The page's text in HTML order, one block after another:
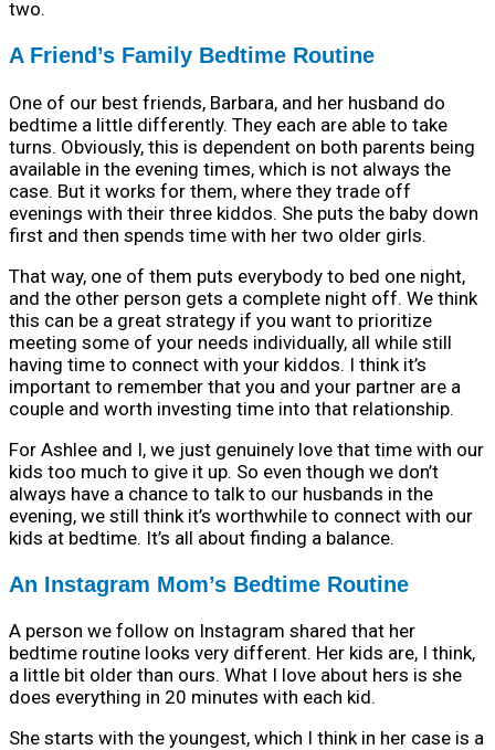
two.
A Friend’s Family Bedtime Routine
One of our best friends, Barbara, and her husband do
bedtime a little differently. They each are able to take
turns. Obviously, this is dependent on both parents being
available in the evening times, which is not always the
case. But it works for them, where they trade off
evenings with their three kiddos. She puts the baby down
first and then spends time with her two older girls.
That way, one of them puts everybody to bed one night,
and the other person gets a complete night off. We think
this can be a great strategy if you want to prioritize
meeting some of your needs individually, all while still
having time to connect with your kiddos. I think it’s
important to remember that you and your partner are a
couple and worth investing time into that relationship.
For Ashlee and I, we just genuinely love that time with our
kids too much to give it up. So even though we don’t
always have a chance to talk to our husbands in the
evening, we still think it’s worthwhile to connect with our
kids at bedtime. It’s all about finding a balance.
An Instagram Mom’s Bedtime Routine
A person we follow on Instagram shared that her
bedtime routine looks very different. Her kids are, I think,
a little bit older than ours. What I love about hers is she
does everything in 20 minutes with each kid.
She starts with the youngest, which I think in her case is a